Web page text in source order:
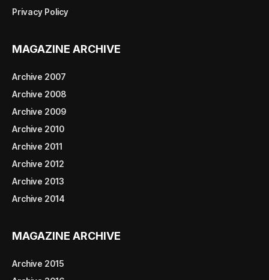
Privacy Policy
MAGAZINE ARCHIVE
Archive 2007
Archive 2008
Archive 2009
Archive 2010
Archive 2011
Archive 2012
Archive 2013
Archive 2014
MAGAZINE ARCHIVE
Archive 2015